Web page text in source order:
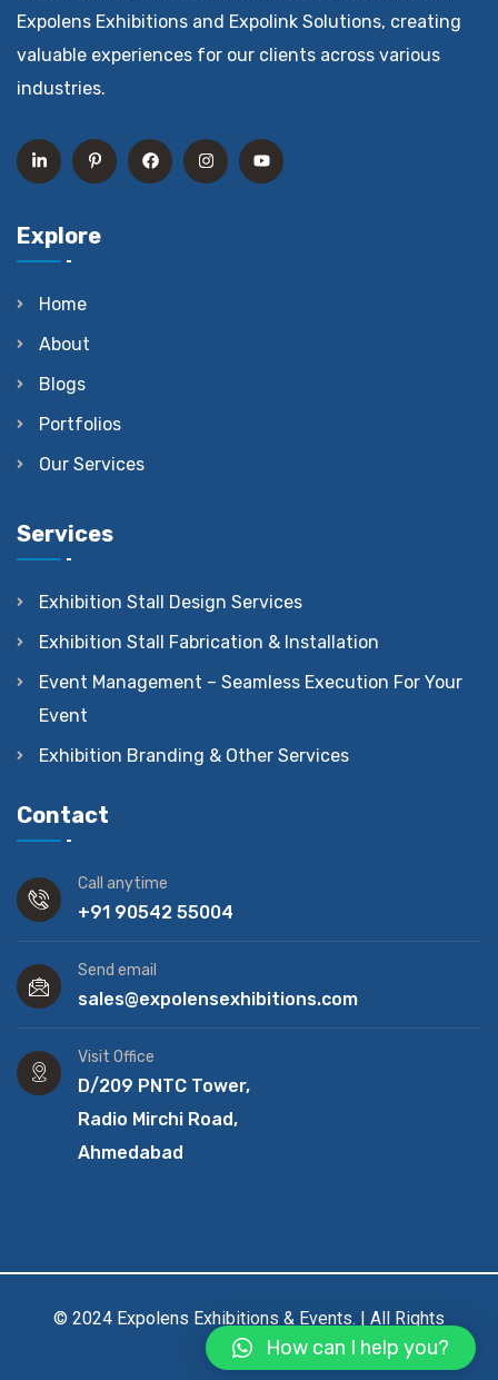
Expolens Exhibitions and Expolink Solutions, creating
valuable experiences for our clients across various
industries.
Explore
Home
About
Blogs
Portfolios
Our Services
Services
Exhibition Stall Design Services
Exhibition Stall Fabrication & Installation
Event Management – Seamless Execution For Your
Event
Exhibition Branding & Other Services
Contact
Call anytime
+91 90542 55004
Send email
sales@expolensexhibitions.com
Visit Office
D/209 PNTC Tower,
Radio Mirchi Road,
Ahmedabad
© 2024 Expolens Exhibitions & Events. | All Rights
Reserved.How can I help you?